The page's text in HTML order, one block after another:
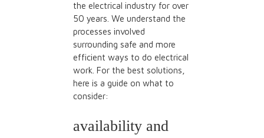
the electrical industry for over
50 years. We understand the
processes involved
surrounding safe and more
efficient ways to do electrical
work. For the best solutions,
here is a guide on what to
consider:
availability and